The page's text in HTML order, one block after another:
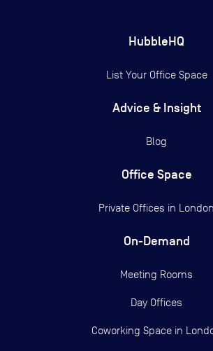
HubbleHQ
List Your Office Space
Advice & Insight
Blog
Office Space
Private Offices in London
On-Demand
Meeting Rooms
Day Offices
Coworking Space in